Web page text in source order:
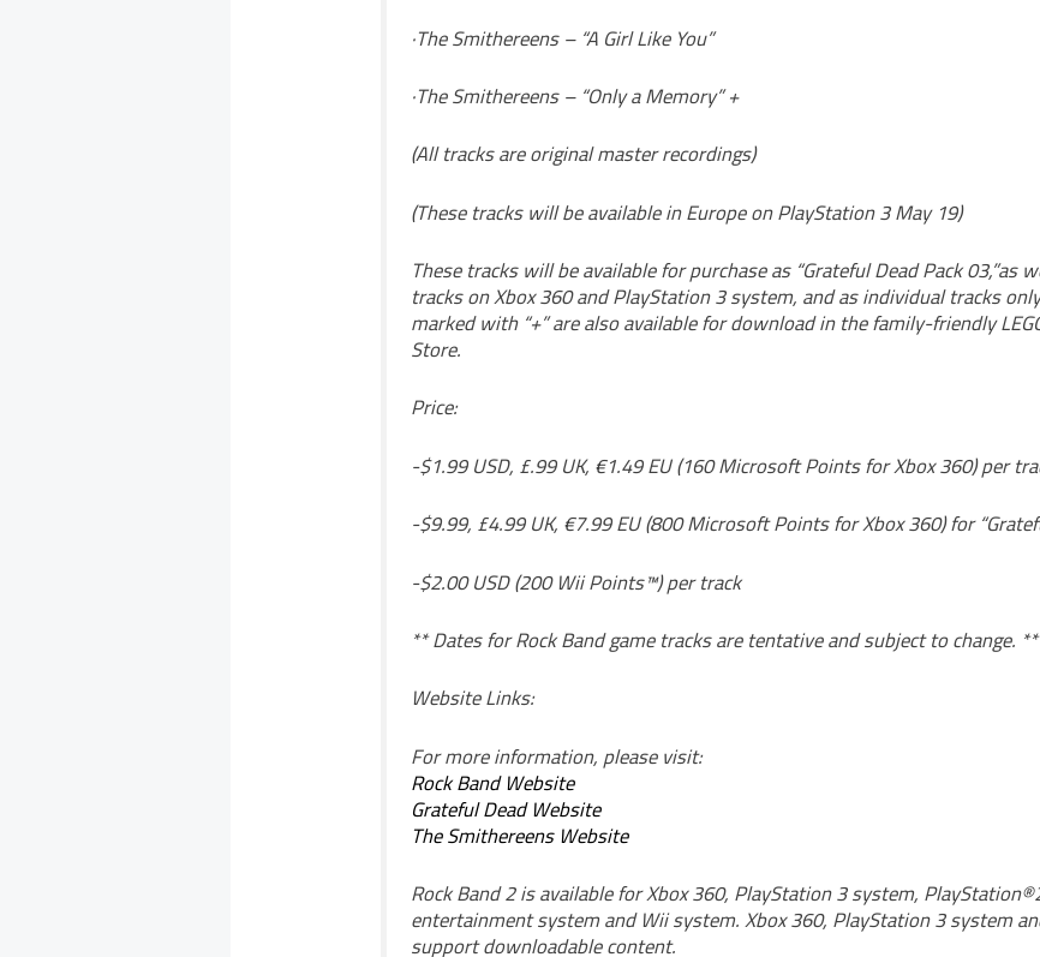
·The Smithereens – “A Girl Like You”
·The Smithereens – “Only a Memory” +
(All tracks are original master recordings)
(These tracks will be available in Europe on PlayStation 3 May 19)
These tracks will be available for purchase as “Grateful Dead Pack 03,”as
tracks on Xbox 360 and PlayStation 3 system, and as individual tracks
marked with “+” are also available for download in the family-friendly
Store.
Price:
-$1.99 USD, £.99 UK, €1.49 EU (160 Microsoft Points for Xbox 360) per
-$9.99, £4.99 UK, €7.99 EU (800 Microsoft Points for Xbox 360) for
-$2.00 USD (200 Wii Points™) per track
** Dates for Rock Band game tracks are tentative and subject to change. **
Website Links:
For more information, please visit:
Rock Band Website
Grateful Dead Website
The Smithereens Website
Rock Band 2 is available for Xbox 360, PlayStation 3 system,
entertainment system and Wii system. Xbox 360, PlayStation 3 system
support downloadable content.